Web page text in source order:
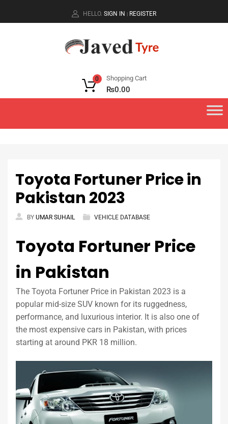
HELLO. SIGN IN | REGISTER
Shopping Cart
₨0.00
0
Toyota Fortuner Price in
Pakistan 2023
BY UMAR SUHAIL VEHICLE DATABASE
Toyota Fortuner Price
in Pakistan
The Toyota Fortuner Price in Pakistan 2023 is a
popular mid-size SUV known for its ruggedness,
performance, and luxurious interior. It is also one of
the most expensive cars in Pakistan, with prices
starting at around PKR 18 million.